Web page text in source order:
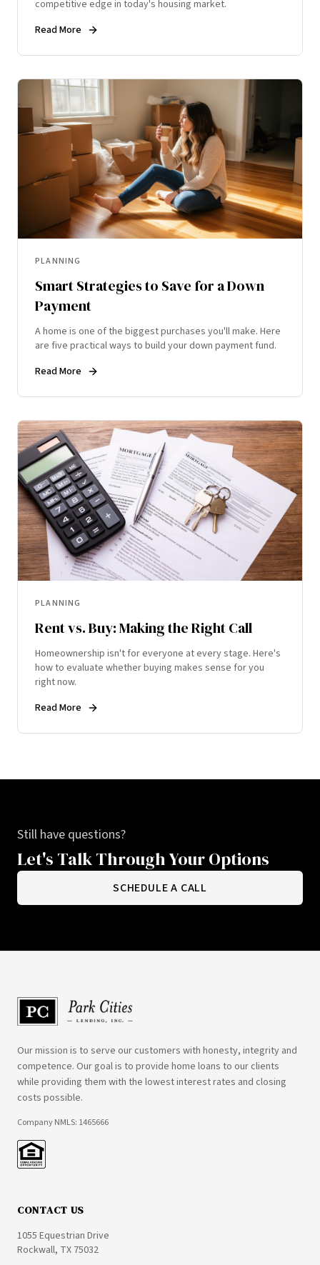
competitive edge in today's housing market.
Read More
PLANNING
Smart Strategies to Save for a Down
Payment
A home is one of the biggest purchases you'll make. Here
are five practical ways to build your down payment fund.
Read More
PLANNING
Rent vs. Buy: Making the Right Call
Homeownership isn't for everyone at every stage. Here's
how to evaluate whether buying makes sense for you
right now.
Read More
Still have questions?
Let's Talk Through Your Options
SCHEDULE A CALL
Our mission is to serve our customers with honesty, integrity and
competence. Our goal is to provide home loans to our clients
while providing them with the lowest interest rates and closing
costs possible.
Company NMLS: 1465666
CONTACT US
1055 Equestrian Drive
Rockwall, TX 75032